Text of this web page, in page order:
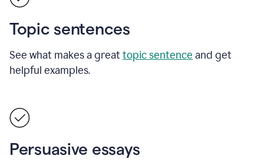
Topic sentences
See what makes a greattopic sentence and get
helpful examples.
Persuasive essays